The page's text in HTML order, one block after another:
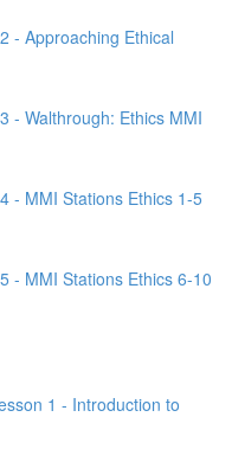
- Approaching Ethical
- Walthrough: Ethics MMI
- MMI Stations Ethics 1-5
- MMI Stations Ethics 6-10
1 - Introduction to